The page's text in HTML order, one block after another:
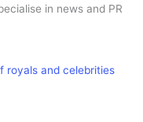
in news and PR
royals and celebrities